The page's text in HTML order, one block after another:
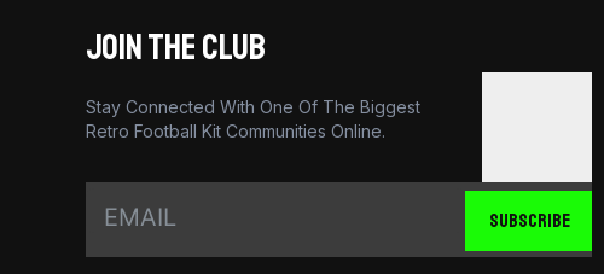
JOIN THE CLUB
Stay Connected With One Of The Biggest
Retro Football Kit Communities Online.
SUBSCRIBE